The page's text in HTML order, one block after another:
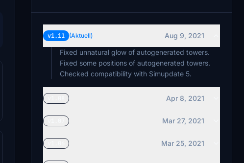
v1.11 (Aktuell)
Aug 9, 2021
Fixed unnatural glow of autogenerated towers.
Fixed some positions of autogenerated towers.
Checked compatibility with Simupdate 5.
Apr 8, 2021
Mar 27, 2021
Mar 25, 2021